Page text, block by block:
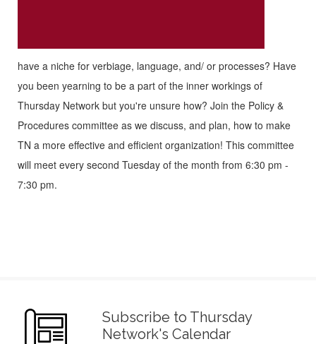
have a niche for verbiage, language, and/ or processes? Have
you been yearning to be a part of the inner workings of
Thursday Network but you're unsure how? Join the Policy &
Procedures committee as we discuss, and plan, how to make
TN a more effective and efficient organization! This committee
will meet every second Tuesday of the month from 6:30 pm -
7:30 pm.
Subscribe to Thursday
Network's Calendar